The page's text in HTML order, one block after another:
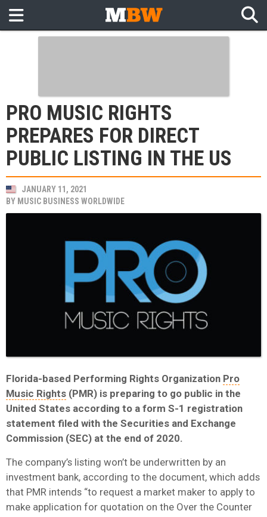
PRO MUSIC RIGHTS
PREPARES FOR DIRECT
PUBLIC LISTING IN THE US
JANUARY 11, 2021
BY MUSIC BUSINESS WORLDWIDE
Florida-based Performing Rights Organization Pro
Music Rights (PMR) is preparing to go public in the
United States according to a form S-1 registration
statement filed with the Securities and Exchange
Commission (SEC) at the end of 2020.
The company’s listing won’t be underwritten by an
investment bank, according to the document, which adds
that PMR intends “to request a market maker to apply to
make application for quotation on the Over the Counter